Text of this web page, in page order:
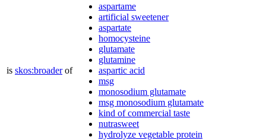
is skos:broaderof
aspartame
artificial sweetener
aspartate
homocysteine
glutamate
glutamine
aspartic acid
msg
monosodium glutamate
msg monosodium glutamate
kind of commercial taste
nutrasweet
hydrolyze vegetable protein